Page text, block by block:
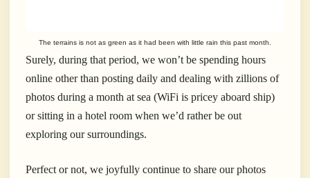
The terrains is not as green as it had been with little rain this past month.
Surely, during that period, we won’t be spending hours
online other than posting daily and dealing with zillions of
photos during a month at sea (WiFi is pricey aboard ship)
or sitting in a hotel room when we’d rather be out
exploring our surroundings.
Perfect or not, we joyfully continue to share our photos